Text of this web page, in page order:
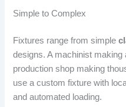
Simple to Complex
Fixtures range from simple
designs. A machinist
production shop making
use a custom fixture with
and automated loading.